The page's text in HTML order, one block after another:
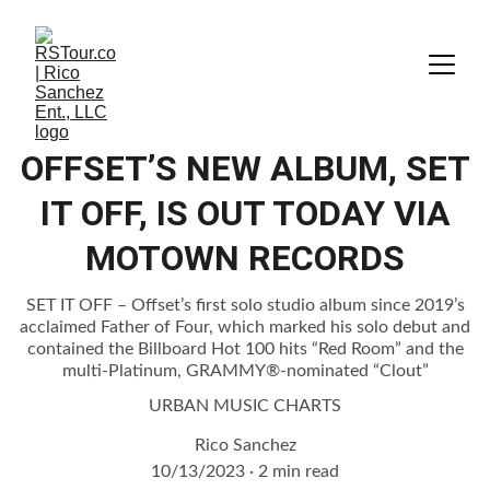
OFFSET’S NEW ALBUM, SET
IT OFF, IS OUT TODAY VIA
MOTOWN RECORDS
SET IT OFF – Offset’s first solo studio album since 2019’s
acclaimed Father of Four, which marked his solo debut and
contained the Billboard Hot 100 hits “Red Room” and the
multi-Platinum, GRAMMY®-nominated “Clout”
URBAN MUSIC CHARTS
Rico Sanchez
10/13/2023
2 min read